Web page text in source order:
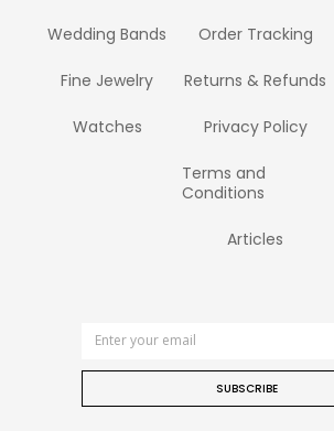
Wedding Bands
Fine Jewelry
Watches
Order Tracking
Returns & Refunds
Privacy Policy
Terms and
Conditions
Articles
SUBSCRIBE